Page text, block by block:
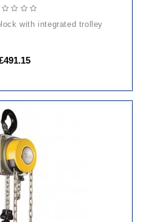
with integrated trolley